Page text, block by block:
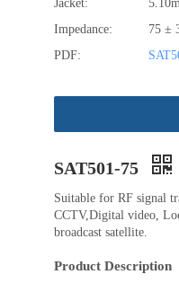
Jacket:
Impedance:
75 ±
PDF:
SAT501-75
Suitable for RF signal
CCTV,Digital video,
broadcast satellite.
Product Description